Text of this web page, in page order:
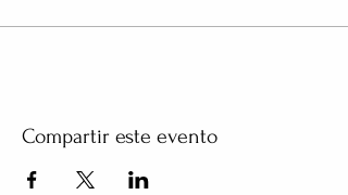
Compartir este evento